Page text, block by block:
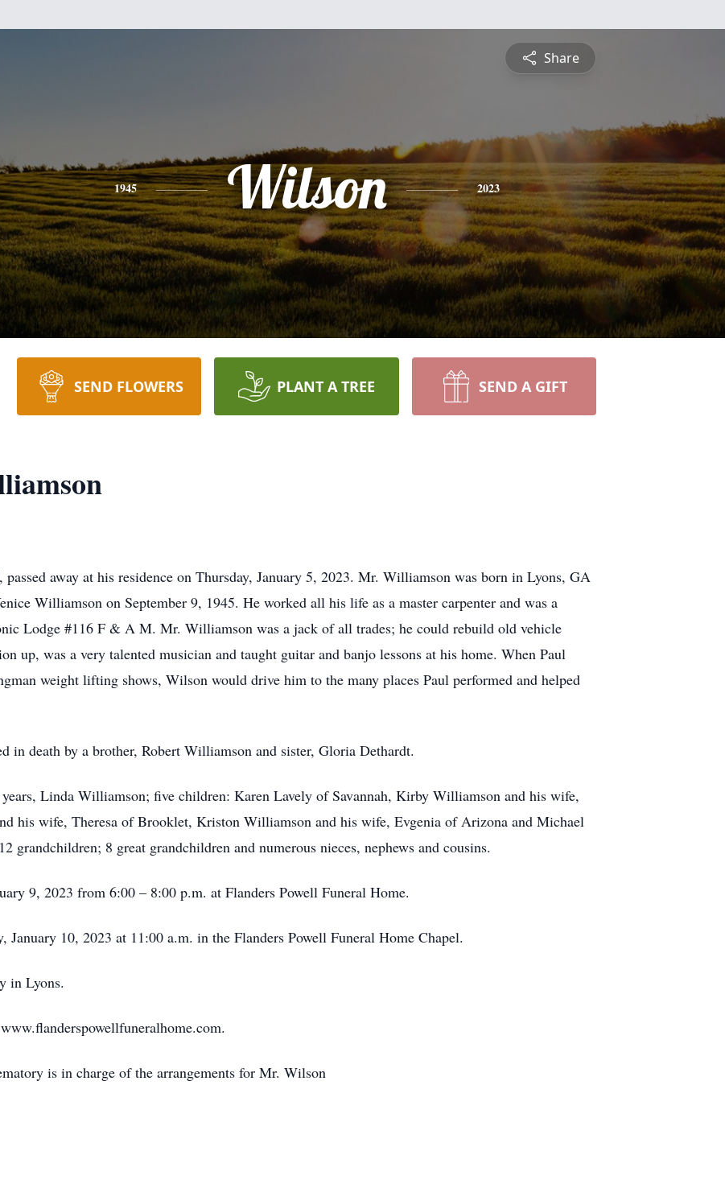
Share
1945 Wilson 2023
SEND FLOWERS PLANT A TREE SEND A GIFT
away at his residence on Thursday, January 5, 2023. Mr. Williamson was born in Lyons, GA
Williamson on September 9, 1945. He worked all his life as a master carpenter and was a
Lodge #116 F & A M. Mr. Williamson was a jack of all trades; he could rebuild old vehicle
up, was a very talented musician and taught guitar and banjo lessons at his home. When Paul
weight lifting shows, Wilson would drive him to the many places Paul performed and helped
in death by a brother, Robert Williamson and sister, Gloria Dethardt.
Linda Williamson; five children: Karen Lavely of Savannah, Kirby Williamson and his wife,
his wife, Theresa of Brooklet, Kriston Williamson and his wife, Evgenia of Arizona and Michael
8 great grandchildren and numerous nieces, nephews and cousins.
9, 2023 from 6:00 – 8:00 p.m. at Flanders Powell Funeral Home.
January 10, 2023 at 11:00 a.m. in the Flanders Powell Funeral Home Chapel.
in Lyons.
is in charge of the arrangements for Mr. Wilson